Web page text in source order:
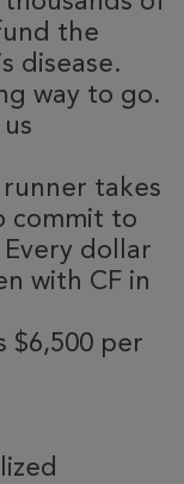
the
disease.
way to go.
runner takes
commit to
dollar
with CF in
$6,500 per